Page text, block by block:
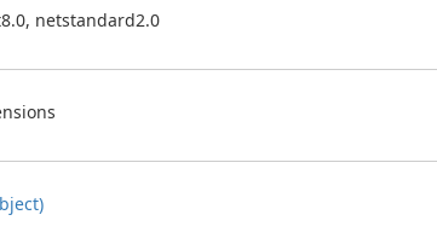
netstandard2.0